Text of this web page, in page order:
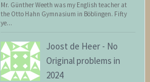
Mr. Günther Weeth was my English teacher at
the Otto Hahn Gymnasium in Böblingen. Fifty
ye...
Joost de Heer - No
Original problems in
2024